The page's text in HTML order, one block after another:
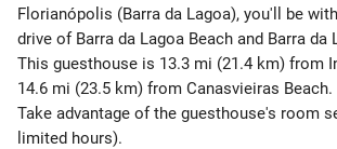
Florianópolis (Barra da Lagoa), you'll be
drive of Barra da Lagoa Beach and Barra da
This guesthouse is 13.3 mi (21.4 km) from
14.6 mi (23.5 km) from Canasvieiras Beach.
Take advantage of the guesthouse's room
limited hours).